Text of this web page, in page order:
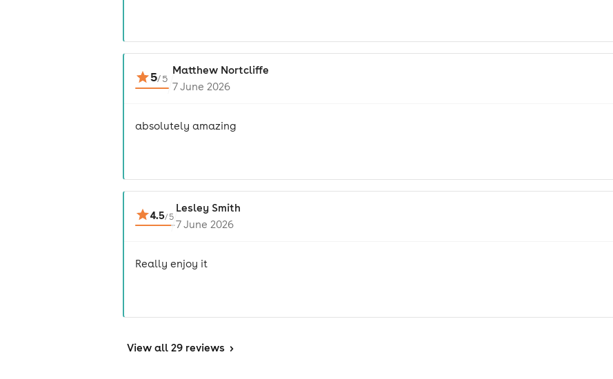
5/5
Matthew Nortcliffe
7 June 2026
absolutely amazing
4.5/ 5
Lesley Smith
7 June 2026
Really enjoy it
View all 29 reviews >